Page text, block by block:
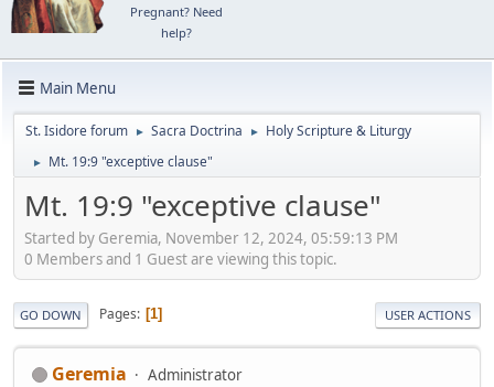
Pregnant? Need
help?
Main Menu
St. Isidore forum ► Sacra Doctrina ► Holy Scripture & Liturgy
► Mt. 19:9 "exceptive clause"
Mt. 19:9 "exceptive clause"
Started by Geremia, November 12, 2024, 05:59:13 PM
0 Members and 1 Guest are viewing this topic.
GO DOWN Pages 1 USER ACTIONS
Geremia Administrator